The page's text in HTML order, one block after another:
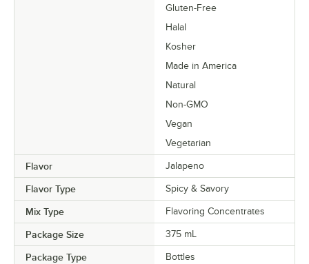
Gluten-Free
Halal
Kosher
Made in America
Natural
Non-GMO
Vegan
Vegetarian
Flavor Jalapeno
Flavor Type Spicy & Savory
Mix Type Flavoring Concentrates
Package Size 375 mL
Package Type Bottles